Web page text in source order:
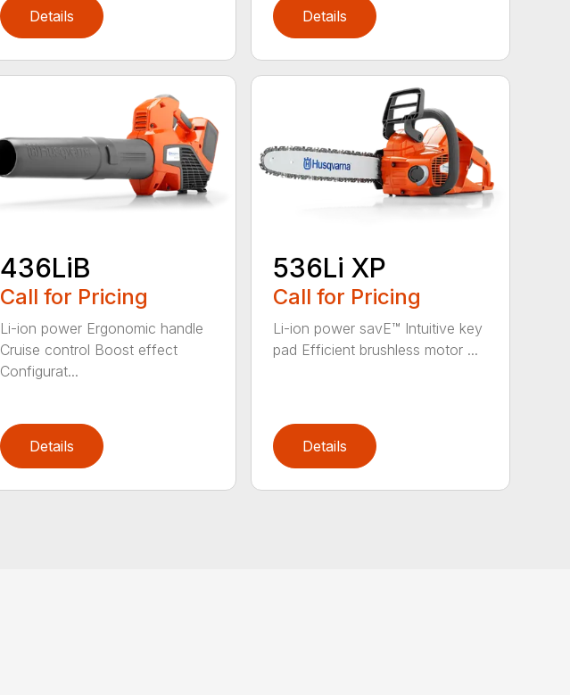
Details Details
436LiB
Call for Pricing
Li-ion power Ergonomic handle
Cruise control Boost effect
Configurat...
Details
536Li XP
Call for Pricing
Li-ion power savE™ Intuitive key
pad Efficient brushless motor ...
Details